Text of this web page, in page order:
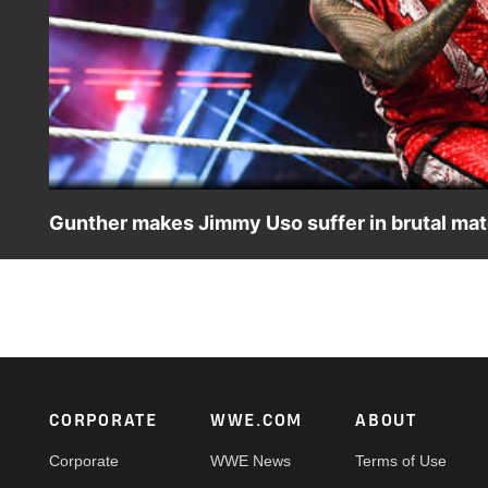
Gunther makes Jimmy Uso suffer in brutal
Footer
CORPORATE
Corporate
WWE.COM
WWE News
ABOUT
Terms of Use